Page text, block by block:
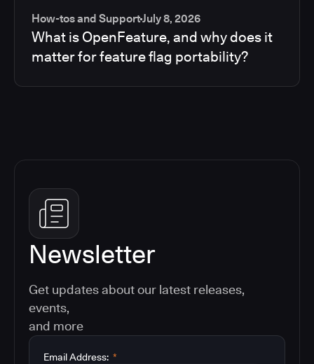
How-tos and SupportJuly 8, 2026
What is OpenFeature, and why does it
matter for feature flag portability?
Newsletter
Get updates about our latest releases,
events,
and more
*
Email Address: